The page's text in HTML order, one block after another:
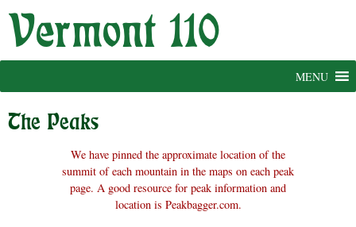
Skip
MENU
The Peaks
We have pinned the approximate location of the
summit of each mountain in the maps on each peak
page. A good resource for peak information and
location is Peakbagger.com.